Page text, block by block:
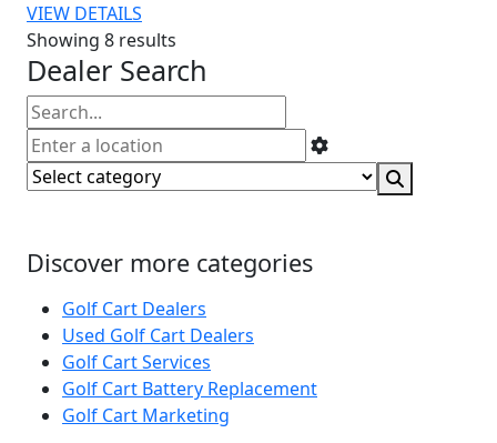
VIEW DETAILS
Showing 8 results
Dealer Search
Discover more categories
Golf Cart Dealers
Used Golf Cart Dealers
Golf Cart Services
Golf Cart Battery Replacement
Golf Cart Marketing